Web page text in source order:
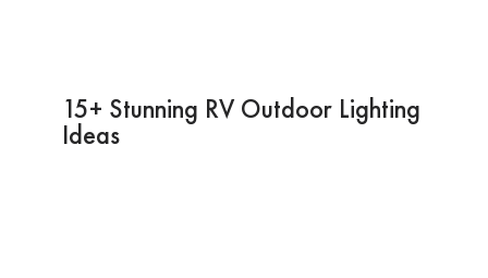
15+ Stunning RV Outdoor Lighting
Ideas